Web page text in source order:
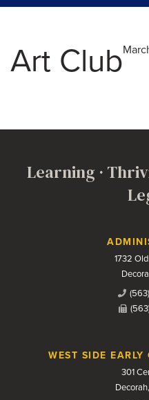
Art Club
Learning ·
Contact Us
1732
WEST SIDE
301